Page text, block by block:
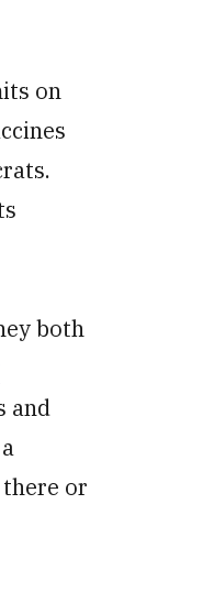
on
both
and
or